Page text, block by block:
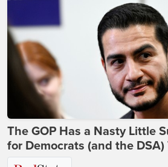
The GOP Has a Nasty Little
for Democrats (and the